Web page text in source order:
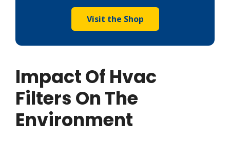
Visit the Shop
Impact Of Hvac
Filters On The
Environment